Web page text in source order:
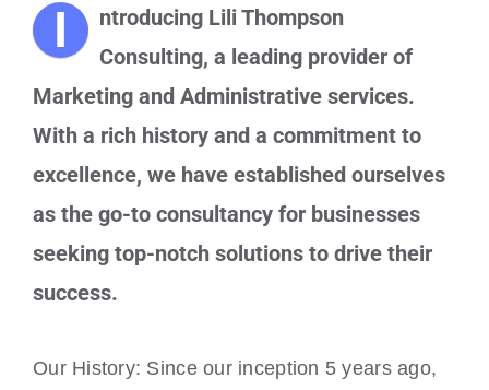
I
ntroducing Lili Thompson
Consulting, a leading provider of
Marketing and Administrative services.
With a rich history and a commitment to
excellence, we have established ourselves
as the go-to consultancy for businesses
seeking top-notch solutions to drive their
success.
Our History: Since our inception 5 years ago,